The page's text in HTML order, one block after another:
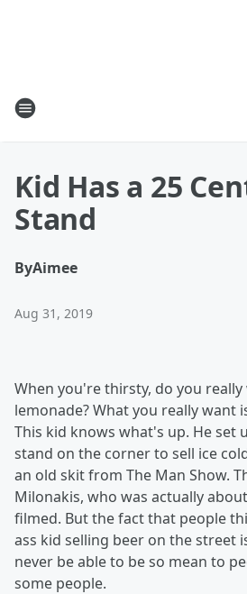
Kid Has a 25
Stand
ByAimee
Aug 31, 2019
When you're thirsty, do you really
lemonade? What you really want
This kid knows what's up. He set
stand on the corner to sell ice
an old skit from The Man Show.
Milonakis, who was actually
filmed. But the fact that people
ass kid selling beer on the street
never be able to be so mean to
some people.